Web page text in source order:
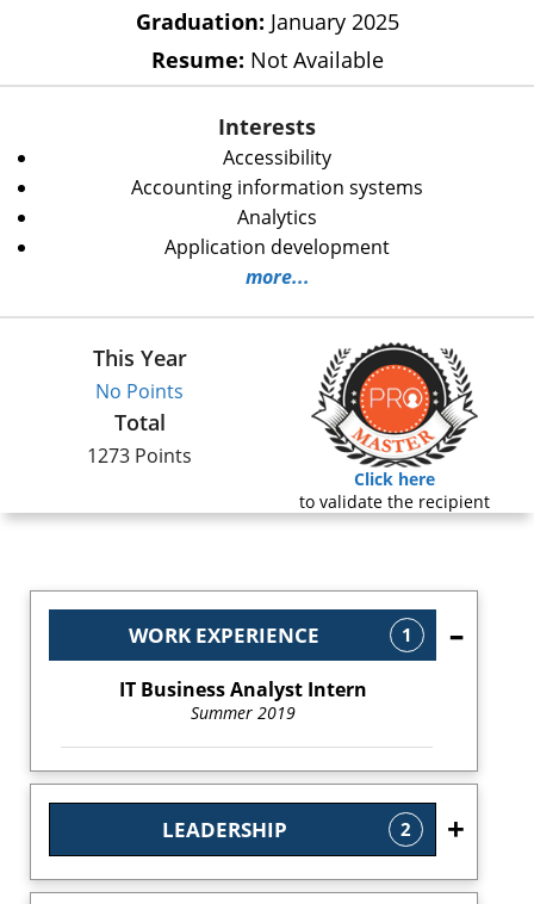
Graduation: January 2025
Resume: Not Available
Interests
Accessibility
Accounting information systems
Analytics
Application development
more...
This Year
No Points
Total
1273 Points
Click here
to validate the recipient
WORK EXPERIENCE 1
IT Business Analyst Intern
Summer 2019
LEADERSHIP 2